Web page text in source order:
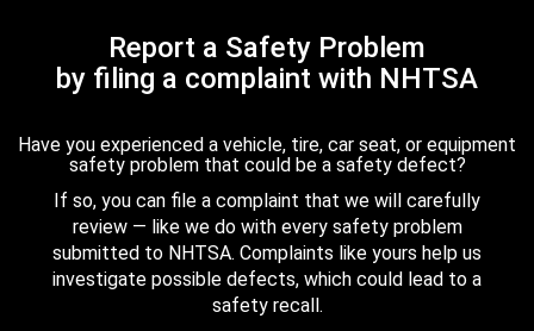
Report a Safety Problem
by filing a complaint with NHTSA
Have you experienced a vehicle, tire, car seat, or equipment
safety problem that could be a safety defect?
If so, you can file a complaint that we will carefully
review — like we do with every safety problem
submitted to NHTSA. Complaints like yours help us
investigate possible defects, which could lead to a
safety recall.